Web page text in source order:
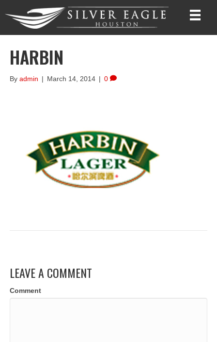
HARBIN
By admin | March 14, 2014 | 0
LEAVE A COMMENT
Comment